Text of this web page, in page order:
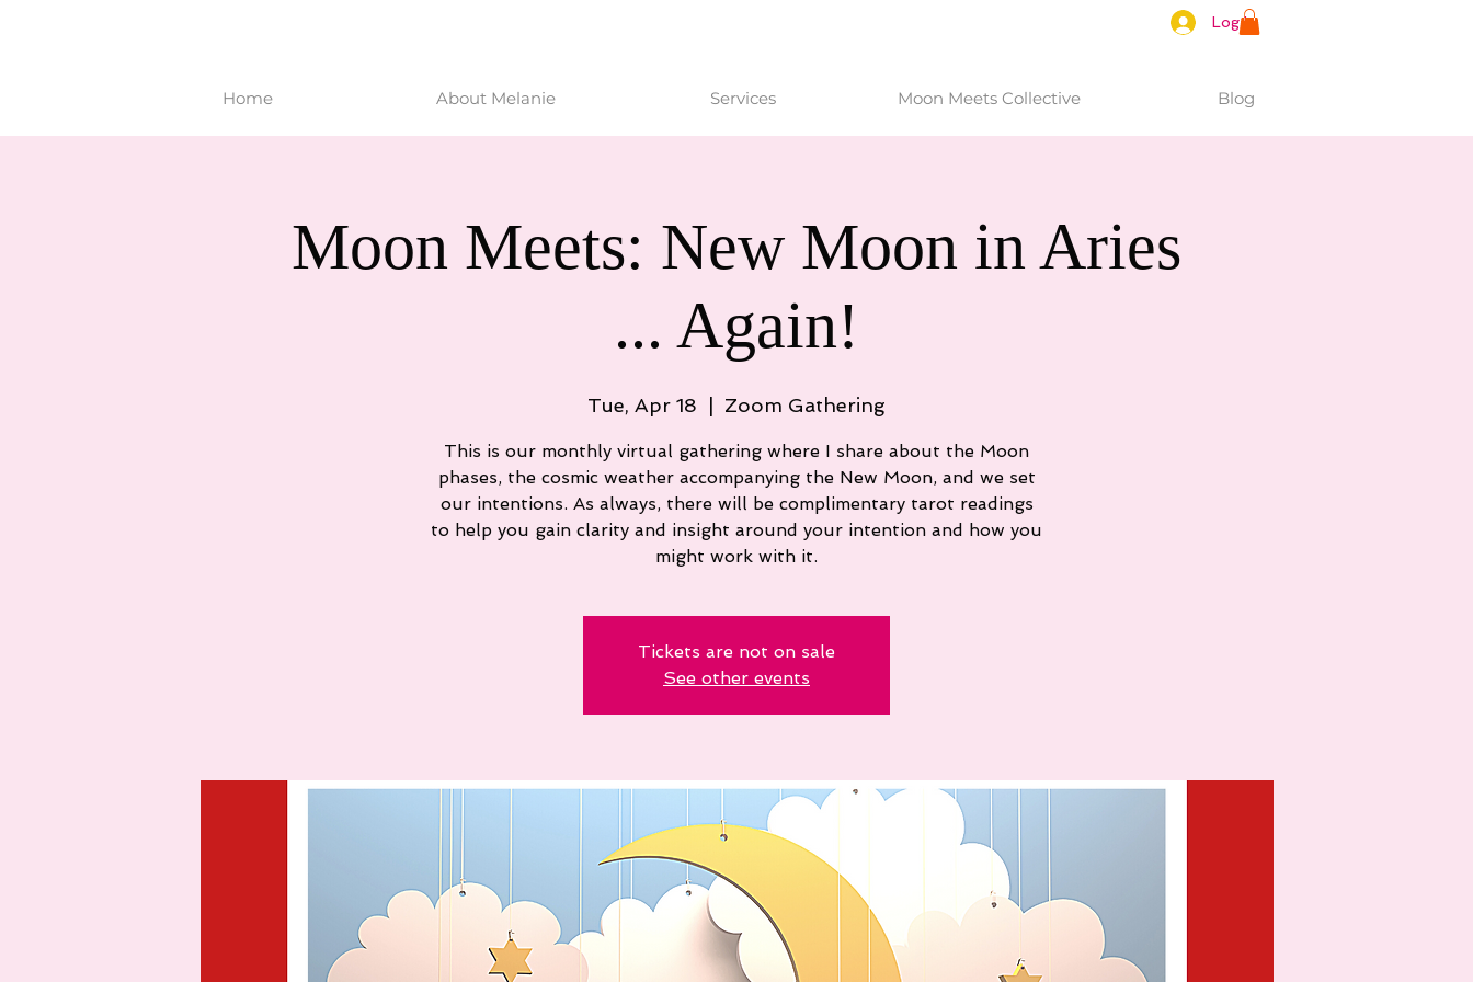
Log In
Home About Melanie Services Moon Meets Collective Blog
Moon Meets: New Moon in Aries
... Again!
Tue, Apr 18 Zoom Gathering
This is our monthly virtual gathering where I share about the Moon
phases, the cosmic weather accompanying the New Moon, and we set
our intentions. As always, there will be complimentary tarot readings
to help you gain clarity and insight around your intention and how you
might work with it.
Tickets are not on sale
See other events